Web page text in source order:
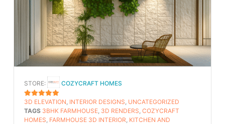
STORE: COZYCRAFT HOMES
5OUT OF 5
3D ELEVATION, INTERIOR DESIGNS, UNCATEGORIZED
TAGS 3BHK FARMHOUSE, 3D RENDERS, COZYCRAFT
HOMES, FARMHOUSE 3D INTERIOR, KITCHEN AND